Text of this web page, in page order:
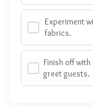
Experiment
fabrics.
Finish off
greet guests.